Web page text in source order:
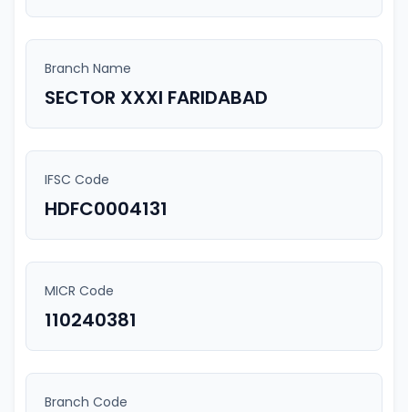
Branch Name
SECTOR XXXI FARIDABAD
IFSC Code
HDFC0004131
MICR Code
110240381
Branch Code